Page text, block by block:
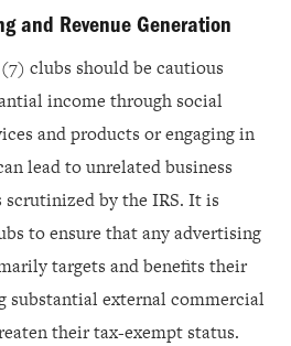
and Revenue Generation
clubs should be cautious
income through social
and products or engaging in
lead to unrelated business
by the IRS. It is
to ensure that any advertising
targets and benefits their
substantial external commercial
their tax-exempt status.